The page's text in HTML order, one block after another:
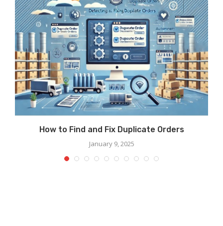
How to Find and Fix Duplicate Orders
January 9, 2025